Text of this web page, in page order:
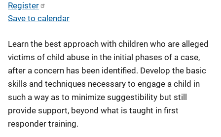
Register
Save to calendar
Learn the best approach with children who are alleged
victims of child abuse in the initial phases of a case,
after a concern has been identified. Develop the basic
skills and techniques necessary to engage a child in
such a way as to minimize suggestibility but still
provide support, beyond what is taught in first
responder training.